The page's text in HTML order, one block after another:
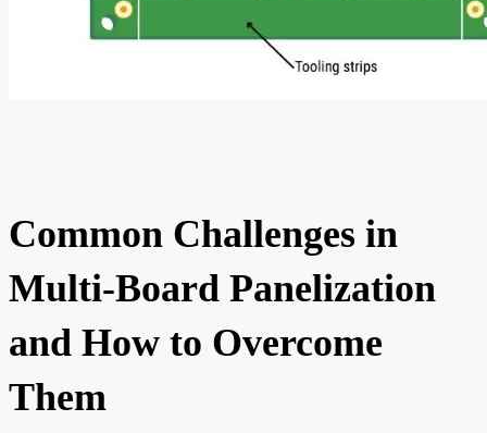
Common Challenges in
Multi-Board Panelization
and How to Overcome
Them